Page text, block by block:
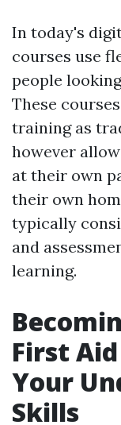
In today's
courses use
people
These
training as
however
at their own
their own
typically
and
learning.
First
Your
Skills